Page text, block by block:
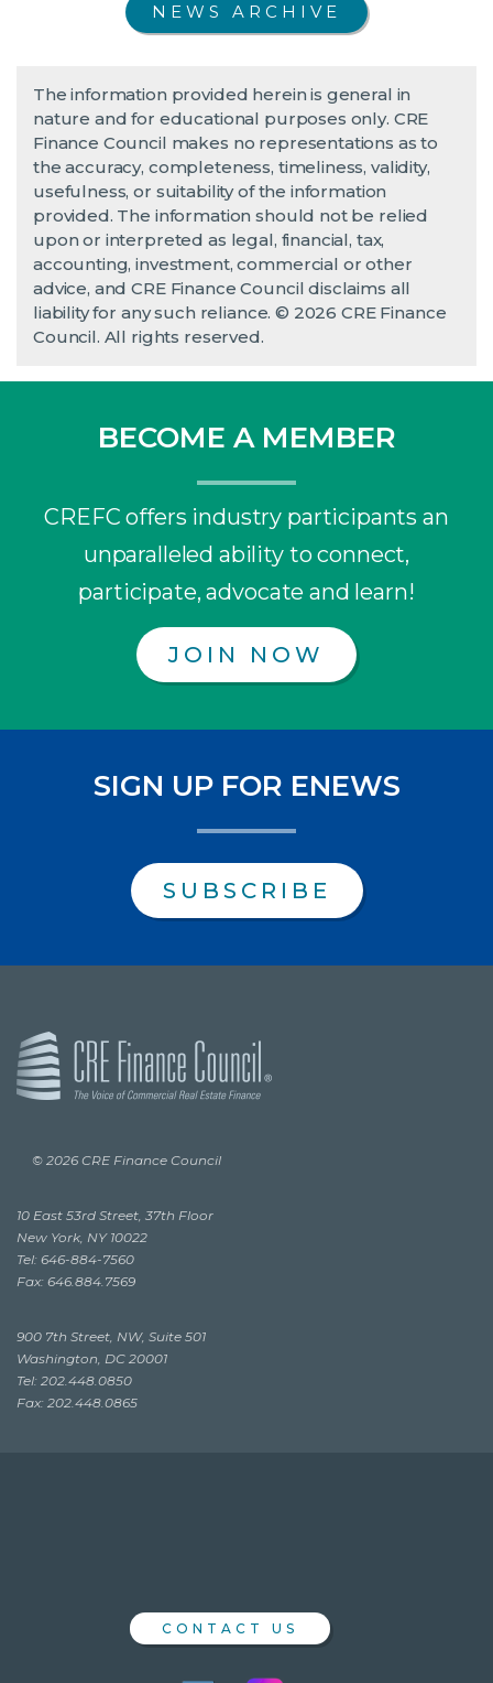
NEWS ARCHIVE
The information provided herein is general in
nature and for educational purposes only. CRE
Finance Council makes no representations as to
the accuracy, completeness, timeliness, validity,
usefulness, or suitability of the information
provided. The information should not be relied
upon or interpreted as legal, financial, tax,
accounting, investment, commercial or other
advice, and CRE Finance Council disclaims all
liability for any such reliance. © 2026 CRE Finance
Council. All rights reserved.
BECOME A MEMBER
CREFC offers industry participants an
unparalleled ability to connect,
participate, advocate and learn!
JOIN NOW
SIGN UP FOR ENEWS
SUBSCRIBE
© 2026 CRE Finance Council
10 East 53rd Street, 37th Floor
New York, NY 10022
Tel: 646-884-7560
Fax: 646.884.7569
900 7th Street, NW, Suite 501
Washington, DC 20001
Tel: 202.448.0850
Fax: 202.448.0865
CONTACT US